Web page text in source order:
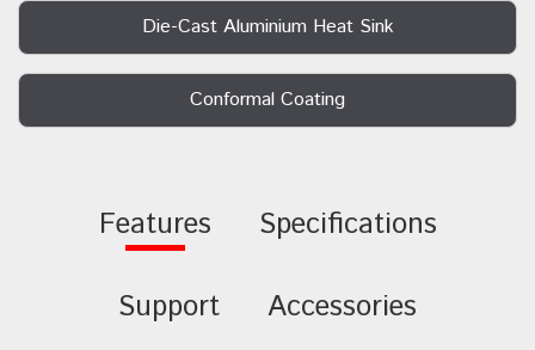
Die-Cast Aluminium Heat Sink
Conformal Coating
Features Specifications
Support Accessories